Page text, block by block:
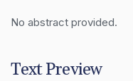
No abstract provided.
Text Preview